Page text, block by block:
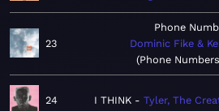
23
Phone
Dominic Fike &
Phone
24 I THINK Tyler, The